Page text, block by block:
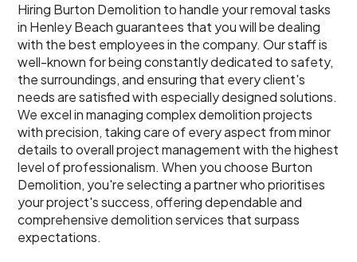
Hiring Burton Demolition to handle your removal tasks
in Henley Beach guarantees that you will be dealing
with the best employees in the company. Our staff is
well-known for being constantly dedicated to safety,
the surroundings, and ensuring that every client's
needs are satisfied with especially designed solutions.
We excel in managing complex demolition projects
with precision, taking care of every aspect from minor
details to overall project management with the highest
level of professionalism. When you choose Burton
Demolition, you're selecting a partner who prioritises
your project's success, offering dependable and
comprehensive demolition services that surpass
expectations.